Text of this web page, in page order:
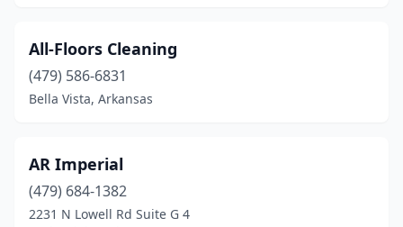
Maumelle(1)
Melbourne(1)
Mountain Home
North Little Rock (6)
All-Floors Cleaning
(479) 586-6831
Bella Vista, Arkansas
AR Imperial
(479) 684-1382
2231 N Lowell Rd Suite G 4